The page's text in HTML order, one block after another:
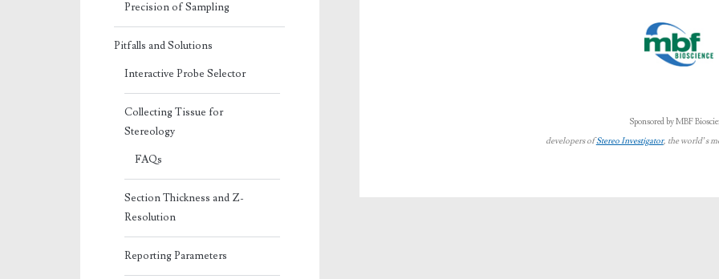
Sponsored by MBF
developers ofStereo Investigator, the world’s
Precision of Sampling
Pitfalls and Solutions
Interactive Probe Selector
Collecting Tissue for
Stereology
FAQs
Section Thickness and Z-
Resolution
Reporting Parameters